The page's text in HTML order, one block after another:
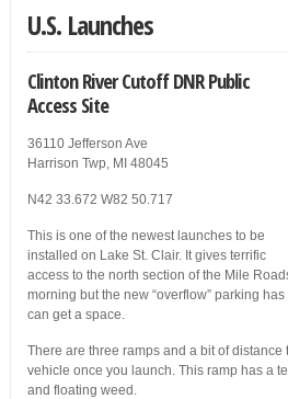
U.S. Launches
Clinton River Cutoff DNR Public
Access Site
36110 Jefferson Ave
Harrison Twp, MI 48045
N42 33.672 W82 50.717
This is one of the newest launches to be
installed on Lake St. Clair. It gives terrific
access to the north section of the Mile
morning but the new “overflow” parking
can get a space.
There are three ramps and a bit of distance
vehicle once you launch. This ramp has a
and floating weed.